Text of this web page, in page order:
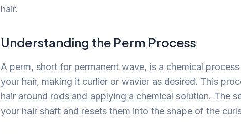
hair.
Understanding the Perm Process
A perm, short for permanent wave, is a chemical
your hair, making it curlier or wavier as desired. This
hair around rods and applying a chemical solution. The
your hair shaft and resets them into the shape of the